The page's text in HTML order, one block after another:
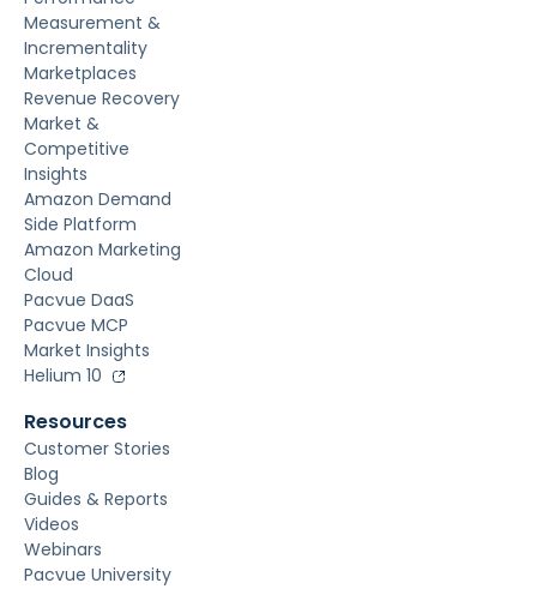
Measurement &
Incrementality
Marketplaces
Revenue Recovery
Market &
Competitive
Insights
Amazon Demand
Side Platform
Amazon Marketing
Cloud
Pacvue DaaS
Pacvue MCP
Market Insights
Helium 10
Resources
Customer Stories
Blog
Guides & Reports
Videos
Webinars
Pacvue University